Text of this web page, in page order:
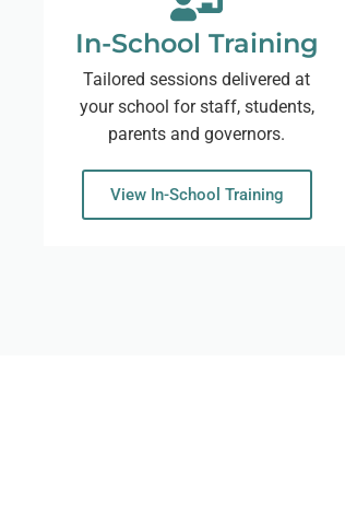
In-School Training
Tailored sessions delivered at
your school for staff, students,
parents and governors.
View In-School Training